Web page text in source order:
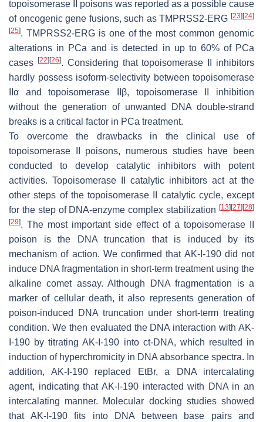
topoisomerase II poisons was reported as a possible cause
of oncogenic gene fusions, such asTMPRSS2-ERG [23] [24]
[25]. TMPRSS2-ERGis one of the most common genomic
alterations in PCa and is detected in up to 60% of PCa
cases
[22] [26]. Considering that topoisomerase II inhibitors
hardly possess isoform-selectivity between topoisomerase
IIα and topoisomerase IIβ, topoisomerase II inhibition
without the generation of unwanted DNA double-strand
breaks is a critical factor in PCa treatment.
To overcome the drawbacks in the clinical use of
topoisomerase II poisons, numerous studies have been
conducted to develop catalytic inhibitors with potent
activities. Topoisomerase II catalytic inhibitors act at the
other steps of the topoisomerase II catalytic cycle, except
for the step of DNA-enzyme complex stabilization [13] [27] [28]
[29]. The most important side effect of a topoisomerase II
poison is the DNA truncation that is induced by its
mechanism of action. We confirmed that AK-I-190 did not
induce DNA fragmentation in short-term treatment using the
alkaline comet assay. Although DNA fragmentation is a
marker of cellular death, it also represents generation of
poison-induced DNA truncation under short-term treating
condition. We then evaluated the DNA interaction with AK-
I-190 by titrating AK-I-190 into ct-DNA, which resulted in
induction of hyperchromicity in DNA absorbance spectra. In
addition, AK-I-190 replaced EtBr, a DNA intercalating
agent, indicating that AK-I-190 interacted with DNA in an
intercalating manner. Molecular docking studies showed
that AK-I-190 fits into DNA between base pairs and